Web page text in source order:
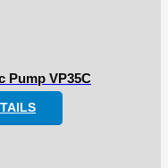
Pump VP35C